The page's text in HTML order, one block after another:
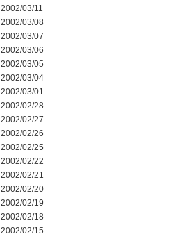
2002/03/11
2002/03/08
2002/03/07
2002/03/06
2002/03/05
2002/03/04
2002/03/01
2002/02/28
2002/02/27
2002/02/26
2002/02/25
2002/02/22
2002/02/21
2002/02/20
2002/02/19
2002/02/18
2002/02/15